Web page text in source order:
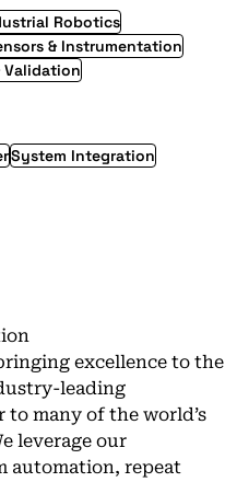
Robotics
& Instrumentation
Validation
System Integration
excellence to the
leading
many of the world’s
leverage our
automation, repeat